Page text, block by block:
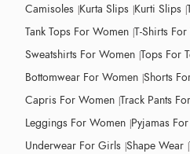
Camisoles Kurta Slips Kurti Slips
Tank Tops For Women T-Shirts
Sweatshirts For Women Tops For
Bottomwear For Women Shorts
Capris For Women Track Pants
Leggings For Women Pyjamas
Underwear For Girls Shape Wear